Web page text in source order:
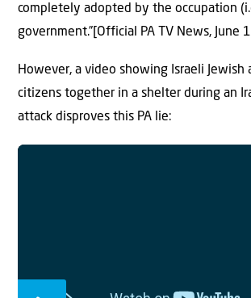
completely adopted by the occupation
government.”[Official PA TV News, June
However, a video showing Israeli Jewish
citizens together in a shelter during an
attack disproves this PA lie: